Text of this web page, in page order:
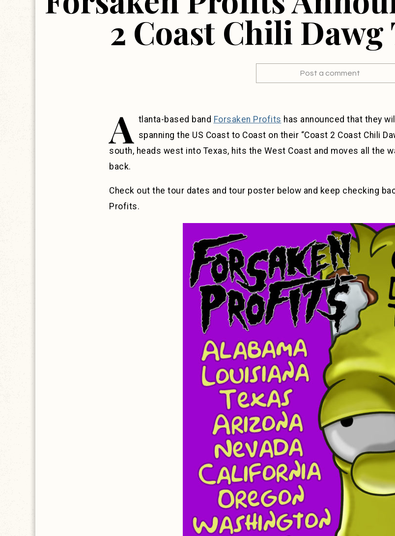
2 Coast Chili Dawg
Post a comment
A tlanta-based band Forsaken Profits has announced that they
spanning the US Coast to Coast on their “Coast 2 Coast Chili
south, heads west into Texas, hits the West Coast and moves all the
back.
Check out the tour dates and tour poster below and keep checking
Profits.